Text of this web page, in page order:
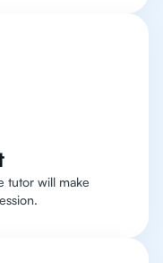
tutor will make